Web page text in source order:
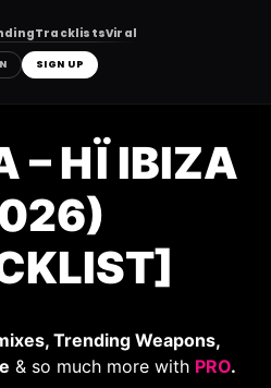
TracklistsViral
SIGN UP
– HÏ IBIZA
Trending Weapons,
& so much more with PRO.